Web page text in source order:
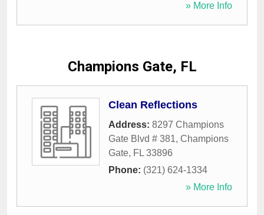
» More Info
Champions Gate, FL
Clean Reflections
Address: 8297 Champions
Gate Blvd # 381, Champions
Gate, FL 33896
Phone: (321) 624-1334
» More Info